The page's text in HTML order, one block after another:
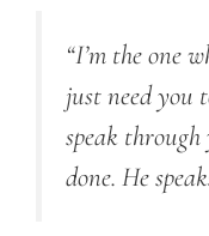
“I’m the one
just need you
speak through
done. He